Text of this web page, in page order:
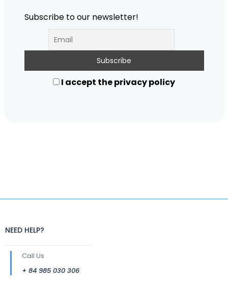
Subscribe to our newsletter!
I accept the privacy policy
NEED HELP?
Call Us
+ 84 985 030 306